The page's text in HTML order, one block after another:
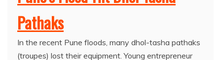
Pathaks
In the recent Pune floods, many dhol-tasha pathaks
(troupes) lost their equipment. Young entrepreneur